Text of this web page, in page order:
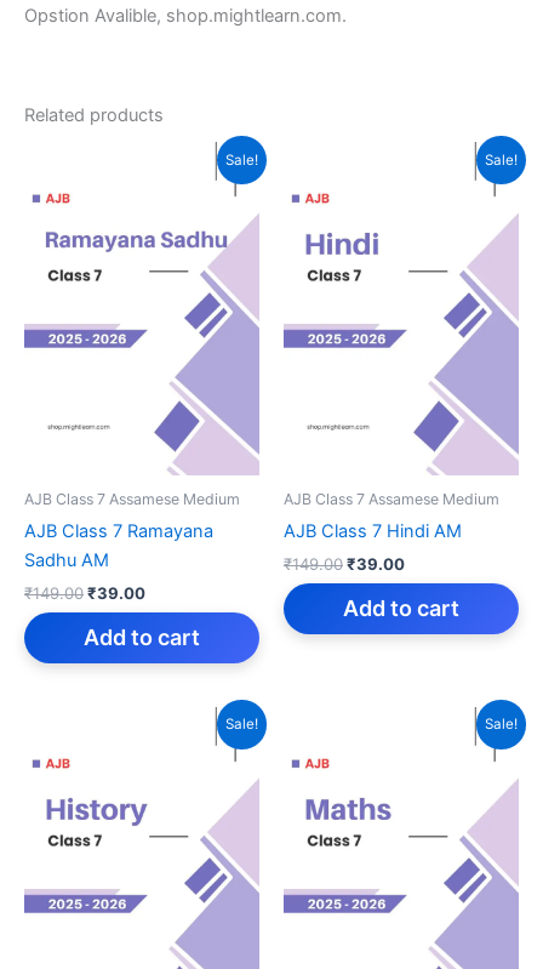
Opstion Avalible, shop.mightlearn.com.
Related products
Sale!
AJB Class 7 Assamese Medium
AJB Class 7 Ramayana
Sadhu AM
₹149.00Original
price
was:
₹39.00Current
price
is:
Add to cart
Sale!
AJB Class 7 Assamese Medium
AJB Class 7 Hindi AM
₹149.00Original
price
was:
₹39.00Current
price
is:
Add to cart
Sale! Sale!